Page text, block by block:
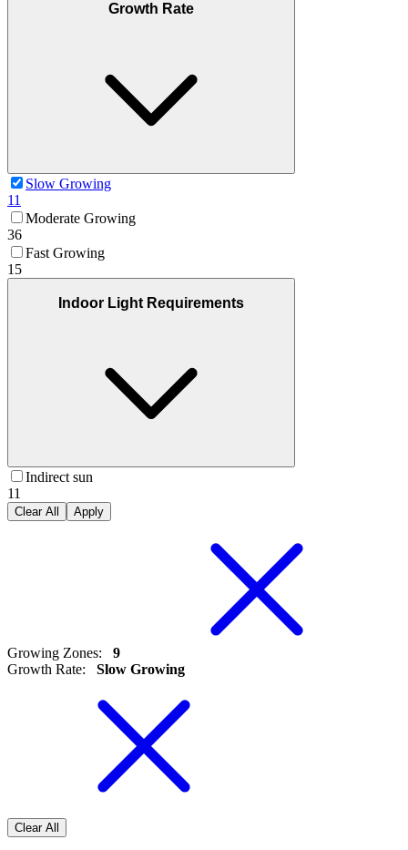
Growth Rate
Slow Growing
11
Moderate Growing
36
Fast Growing
15
Indoor Light Requirements
Indirect sun
11
Clear All Apply
Growing Zones:
9
Growth Rate: Slow Growing
Clear All